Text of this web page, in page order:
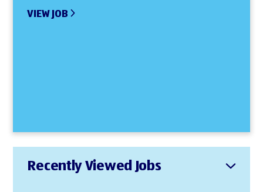
VIEW JOB
Recently Viewed Jobs